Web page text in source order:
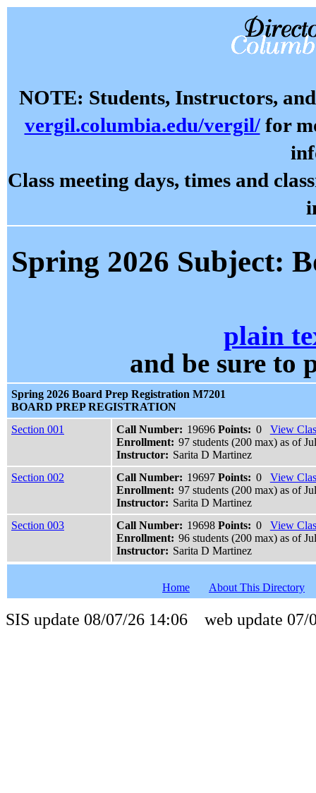
NOTE: Students, Instructors,
vergil.columbia.edu/vergil/for
Class meeting days, times and
Spring 2026 Subject:
plain
and be sure to
Spring 2026 Board Prep Registration M7201
BOARD PREP REGISTRATION
Section 001
Call Number: 19696 Points: 0
View
Enrollment: 97 students (200 max) as of
Instructor: Sarita D Martinez
Section 002
Call Number: 19697 Points: 0
View
Enrollment: 97 students (200 max) as of
Instructor: Sarita D Martinez
Section 003
Call Number: 19698 Points: 0
View
Enrollment: 96 students (200 max) as of
Instructor: Sarita D Martinez
Home About This Directory
SIS update 08/07/26 14:06 web update 07/